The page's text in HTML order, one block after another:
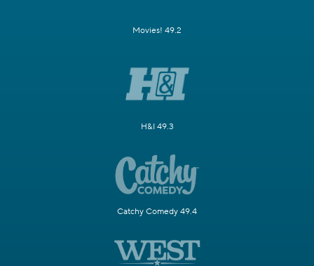
Movies! 49.2
H&I 49.3
Catchy Comedy 49.4